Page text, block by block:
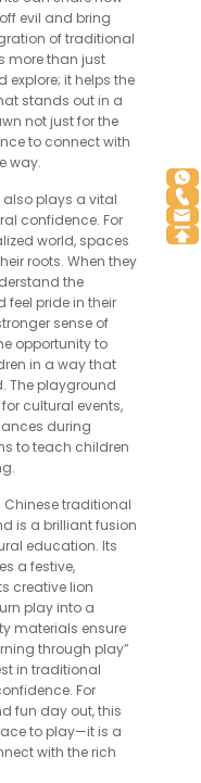
evil and bring
of traditional
more than just
explore; it helps the
stands out in a
not just for the
to connect with
way.
plays a vital
confidence. For
world, spaces
roots. When they
the
pride in their
sense of
opportunity to
in a way that
The playground
cultural events,
during
to teach children
traditional
is a brilliant fusion
education. Its
a festive,
creative lion
play into a
materials ensure
through play”
in traditional
For
fun day out, this
to play—it is a
with the rich